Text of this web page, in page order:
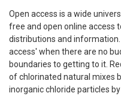
Open access is a wide
free and open online access
distributions and
access' when there are no
boundaries to getting to it.
of chlorinated natural mixes
inorganic chloride particles